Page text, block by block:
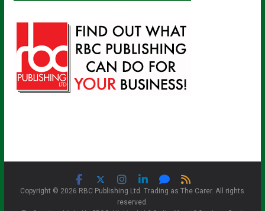
Copyright © 2026 RBC Publishing Ltd. Trading as The Carer. All rights
reserved.